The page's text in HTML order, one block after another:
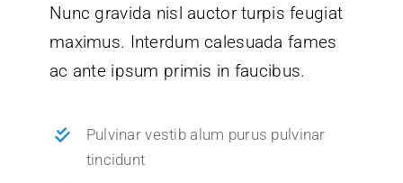
Nunc gravida nisl auctor turpis feugiat
maximus. Interdum calesuada fames
ac ante ipsum primis in faucibus.
Pulvinar vestib alum purus pulvinar
tincidunt